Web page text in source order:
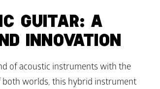
GUITAR: A
INNOVATION
of acoustic instruments with the
worlds, this hybrid instrument